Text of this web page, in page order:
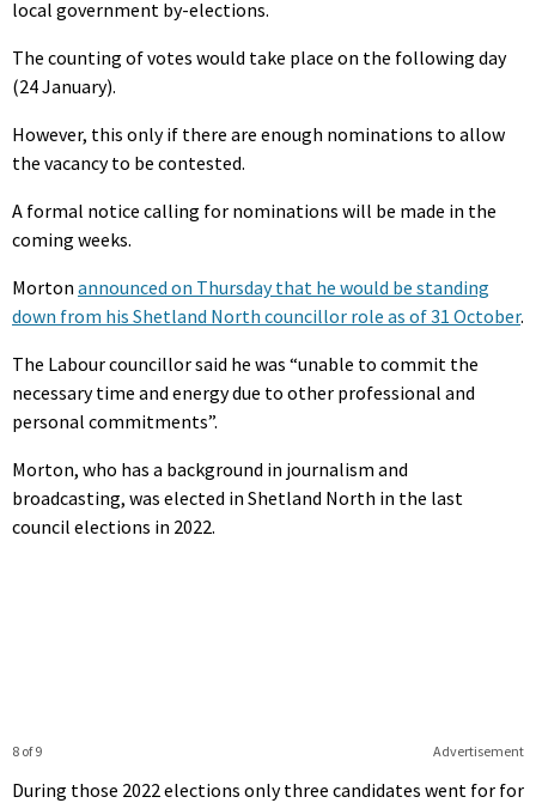
local government by-elections.
The counting of votes would take place on the following day
(24 January).
However, this only if there are enough nominations to allow
the vacancy to be contested.
A formal notice calling for nominations will be made in the
coming weeks.
Morton announced on Thursday that he would be standing
down from his Shetland North councillor role as of 31 October.
The Labour councillor said he was “unable to commit the
necessary time and energy due to other professional and
personal commitments”.
Morton, who has a background in journalism and
broadcasting, was elected in Shetland North in the last
council elections in 2022.
Advertisement
8 of 9
During those 2022 elections only three candidates went for for